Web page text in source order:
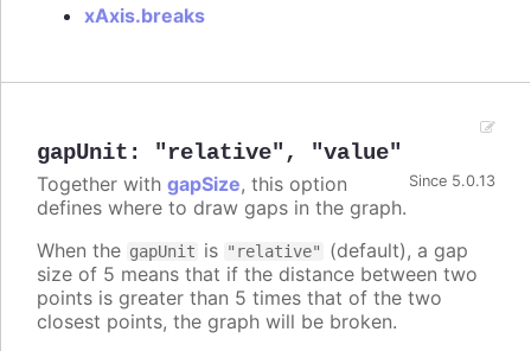
xAxis.breaks
gapUnit : "relative", "value"
Since 5.0.13
Together with gapSize, this option
defines where to draw gaps in the graph.
When the gapUnit is "relative"
(default), a gap
size of 5 means that if the distance between two
points is greater than 5 times that of the two
closest points, the graph will be broken.